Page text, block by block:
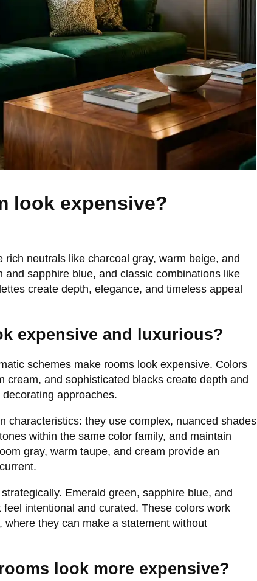
look expensive?
neutrals like charcoal gray, warm beige, and
sapphire blue, and classic combinations like
create depth, elegance, and timeless appeal
expensive and luxurious?
schemes make rooms look expensive. Colors
cream, and sophisticated blacks create depth and
approaches.
characteristics: they use complex, nuanced shades
within the same color family, and maintain
gray, warm taupe, and cream provide an
Emerald green, sapphire blue, and
intentional and curated. These colors work
they can make a statement without
look more expensive?